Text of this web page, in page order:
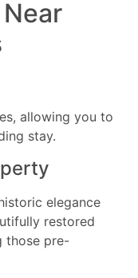
allowing you to
stay.
elegance
restored
those pre-